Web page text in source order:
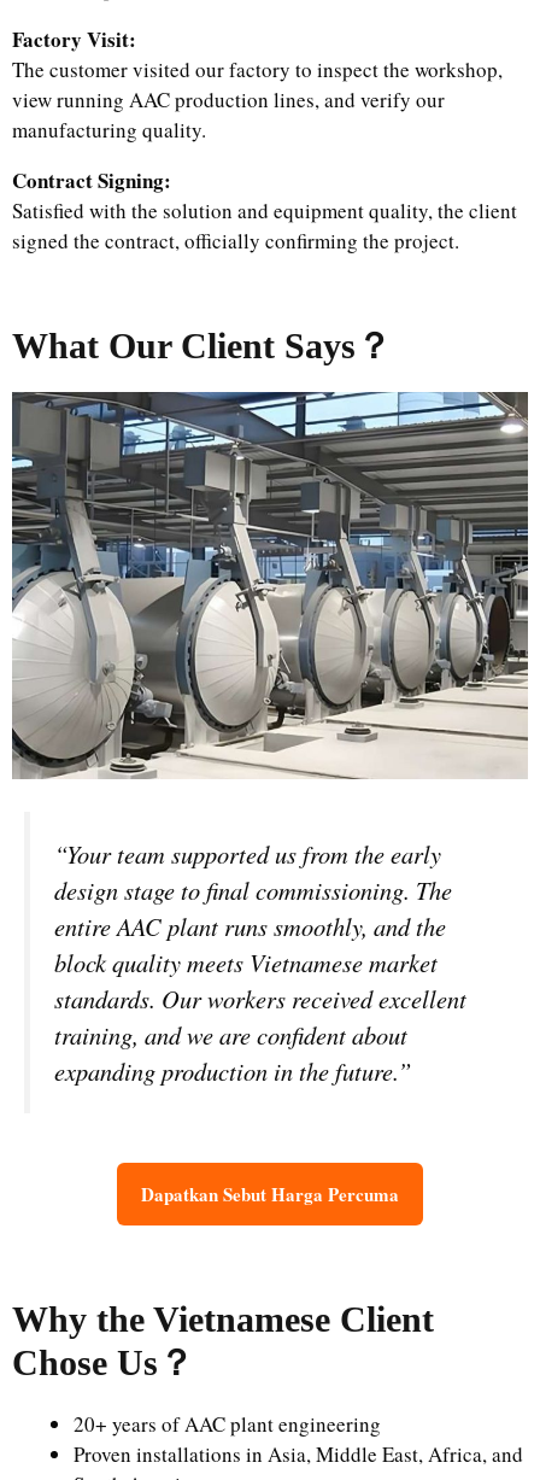
Factory Visit:
The customer visited our factory to inspect the workshop,
view running AAC production lines, and verify our
manufacturing quality.
Contract Signing:
Satisfied with the solution and equipment quality, the client
signed the contract, officially confirming the project.
What Our Client Says？
“Your team supported us from the early
design stage to final commissioning. The
entire AAC plant runs smoothly, and the
block quality meets Vietnamese market
standards. Our workers received excellent
training, and we are confident about
expanding production in the future.”
Dapatkan Sebut Harga Percuma
Why the Vietnamese Client
Chose Us ？
20+ years of AAC plant engineering
Proven installations in Asia, Middle East, Africa, and